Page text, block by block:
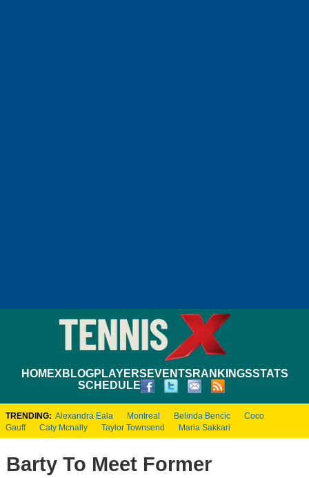
HOMEXBLOGPLAYERS EVENTS RANKINGSSTATS
SCHEDULE
TRENDING: Alexandra Eala Montreal Belinda Bencic
Coco
Gauff
Caty Mcnally Taylor Townsend Maria Sakkari
Barty To Meet Former